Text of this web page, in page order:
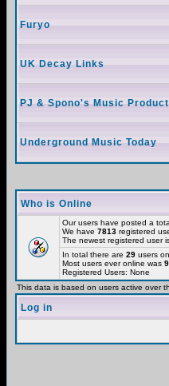
Furyo
UK Decay Links
PJ & Spono's Music
Underground Music Today
Who is Online
Our users have posted a
We have 7813 registered
The newest registered user
In total there are 29 users
Most users ever online was
Registered Users: None
This data is based on users active over
Log in